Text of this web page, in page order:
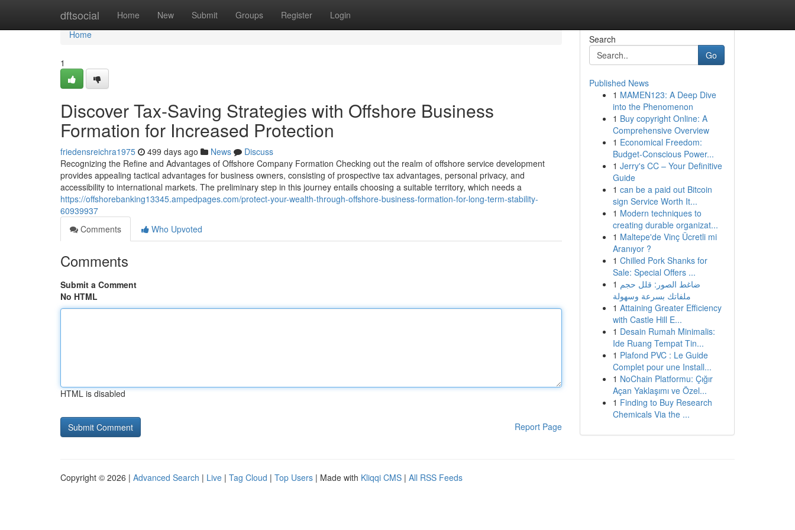
dftsocial Home New Submit Groups Register Login
Home
Home
1
Discover Tax-Saving Strategies with Offshore Business
Formation for Increased Protection
friedensreichra1975 499 days ago News
Discuss
Recognizing the Refine and Advantages of Offshore Company Formation Checking out the realm of offshore service development
provides appealing tactical advantages for business owners, consisting of prospective tax advantages, personal privacy, and
accessibility to international markets. The preliminary step in this journey entails choosing a suitable territory, which needs a
https://offshorebanking13345.ampedpages.com/protect-your-wealth-through-offshore-business-formation-for-long-term-stability-
60939937
Comments
Who Upvoted
Comments
Submit a Comment
No HTML
HTML is disabled
Report Page
Search
Go
Published News
1 MAMEN123: A Deep Dive
into the Phenomenon
1 Buy copyright Online: A
Comprehensive Overview
1 Economical Freedom:
Budget-Conscious Power...
1 Jerry's CC – Your Definitive
Guide
1 can be a paid out Bitcoin
sign Service Worth It...
1 Modern techniques to
creating durable organizat...
1 Maltepe'de Vinç Ücretli mi
Aranıyor ?
1 Chilled Pork Shanks for
Sale: Special Offers ...
1 ضاغط الصور: قلل حجم
ملفاتك بسرعة وسهولة
1 Attaining Greater Efficiency
with Castle Hill E...
1 Desain Rumah Minimalis:
Ide Ruang Tempat Tin...
1 Plafond PVC : Le Guide
Complet pour une Install...
1 NoChain Platformu: Çığır
Açan Yaklaşımı ve Özel...
1 Finding to Buy Research
Chemicals Via the ...
Copyright © 2026 | Advanced Search | Live | Tag Cloud | Top Users | Made with Kliqqi CMS | All RSS Feeds